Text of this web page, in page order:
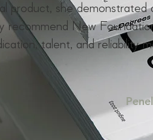
product, she demonstrated
recommend New
talent, and reliability